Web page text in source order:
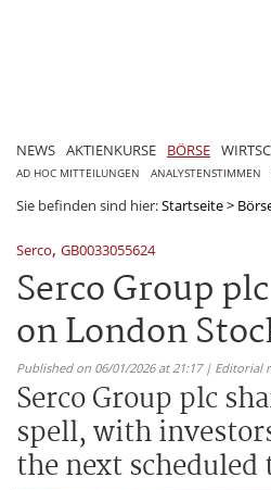
NEWS AKTIENKURSE BÖRSE
AD HOC MITTEILUNGEN ANALYSTENSTIMMEN
Sie befinden sind hier:Startseite>
Serco, GB0033055624
Serco Group
on London
Published on 06/01/2026 at 21:17 | Editorial
Serco Group plc
spell, with
the next